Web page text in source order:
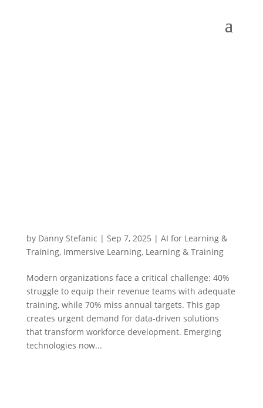
by Danny Stefanic | Sep 7, 2025 | AI for Learning &
Training, Immersive Learning, Learning & Training
Modern organizations face a critical challenge: 40%
struggle to equip their revenue teams with adequate
training, while 70% miss annual targets. This gap
creates urgent demand for data-driven solutions
that transform workforce development. Emerging
technologies now...